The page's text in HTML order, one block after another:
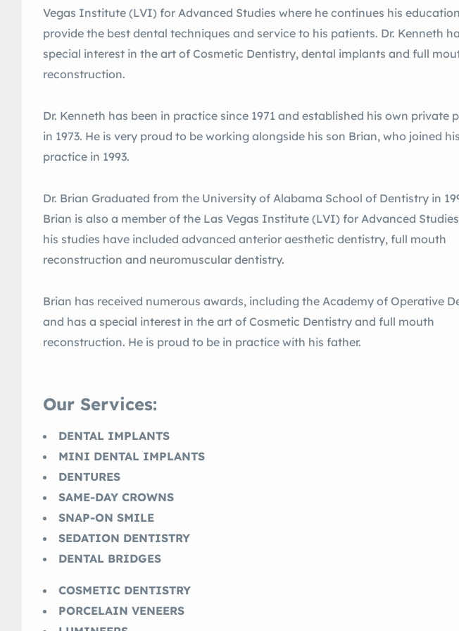
Vegas Institute (LVI) for Advanced Studies where he continues his
provide the best dental techniques and service to his patients. Dr. Kenneth
special interest in the art of Cosmetic Dentistry, dental implants and full
reconstruction.
Dr. Kenneth has been in practice since 1971 and established his own private
in 1973. He is very proud to be working alongside his son Brian, who joined his
practice in 1993.
Dr. Brian Graduated from the University of Alabama School of Dentistry in
Brian is also a member of the Las Vegas Institute (LVI) for Advanced
his studies have included advanced anterior aesthetic dentistry, full mouth
reconstruction and neuromuscular dentistry.
Brian has received numerous awards, including the Academy of Operative
and has a special interest in the art of Cosmetic Dentistry and full mouth
reconstruction. He is proud to be in practice with his father.
Our Services:
DENTAL IMPLANTS
MINI DENTAL IMPLANTS
DENTURES
SAME-DAY CROWNS
SNAP-ON SMILE
SEDATION DENTISTRY
DENTAL BRIDGES
COSMETIC DENTISTRY
PORCELAIN VENEERS